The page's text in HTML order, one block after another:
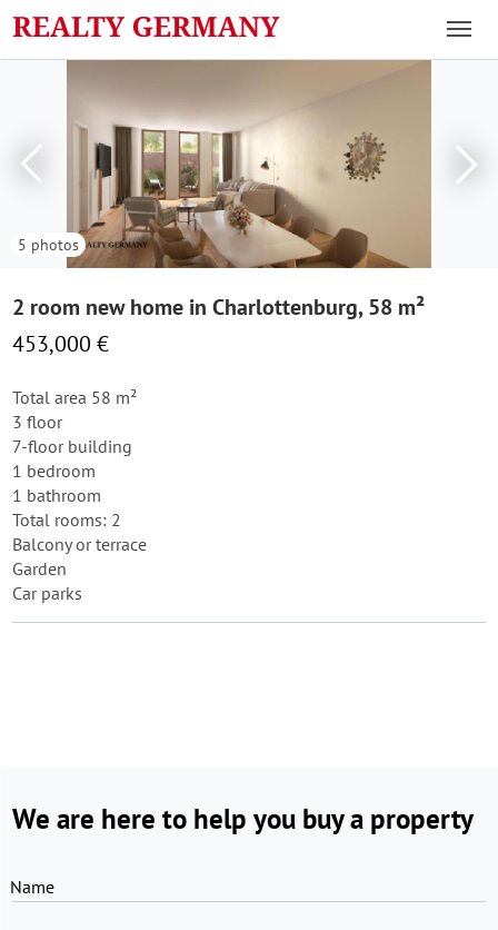
5 photos
2 room new home in Charlottenburg, 58 m²
453,000 €
Total area 58 m²
3 floor
7-floor building
1 bedroom
1 bathroom
Total rooms: 2
Balcony or terrace
Garden
Car parks
We are here to help you buy a property
Name